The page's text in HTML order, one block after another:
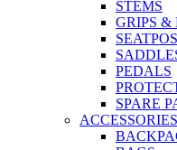
STEMS
GRIPS &
PEDALS
SPARE
ACCESSORIES